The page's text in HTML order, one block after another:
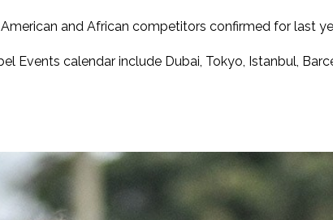
and African competitors confirmed for last
Events calendar include Dubai, Tokyo, Istanbul,